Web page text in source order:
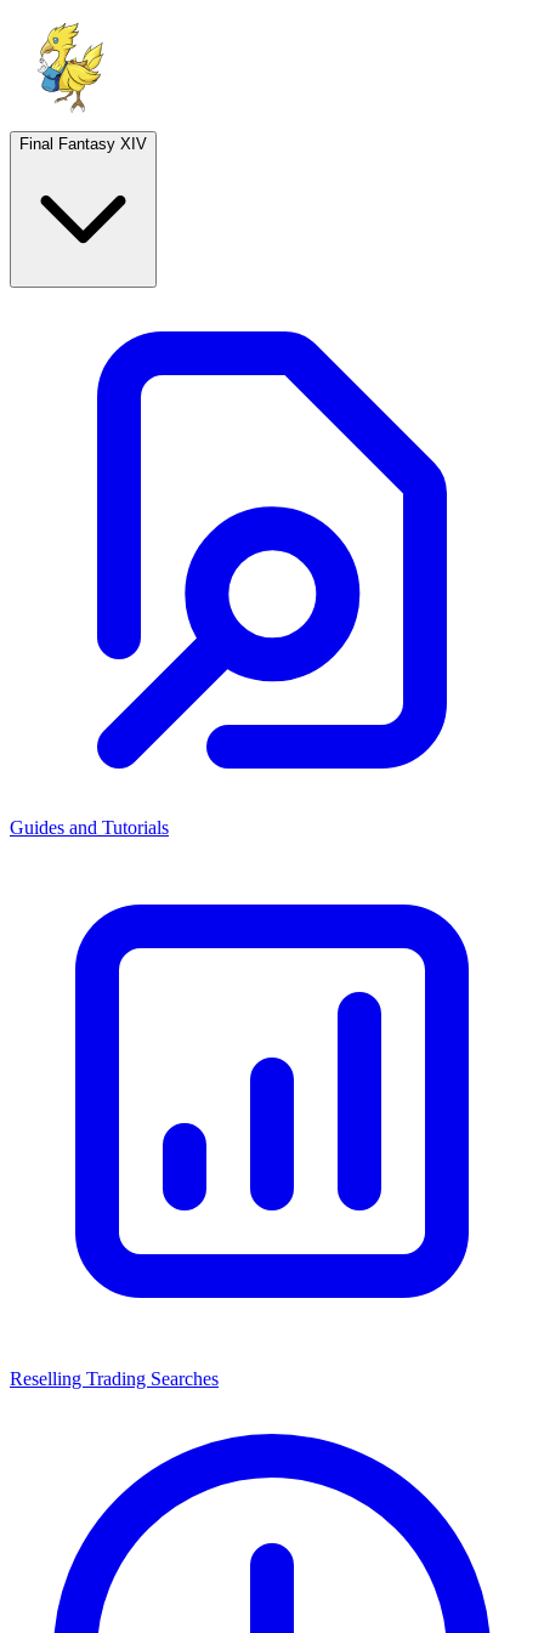
Final Fantasy XIV
Guides and Tutorials
Reselling Trading Searches